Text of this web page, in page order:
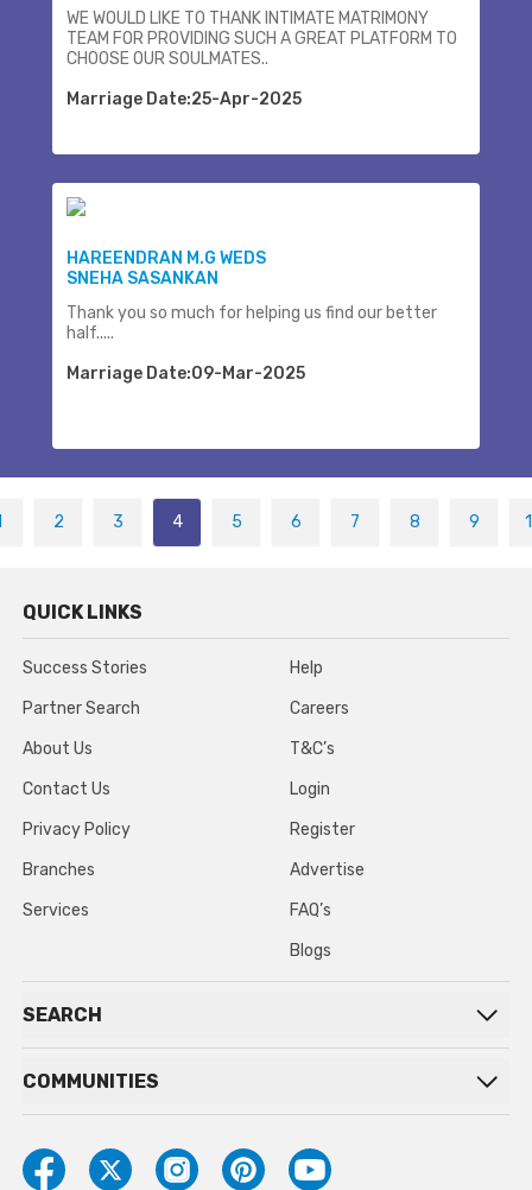
WE WOULD LIKE TO THANK INTIMATE MATRIMONY
TEAM FOR PROVIDING SUCH A GREAT PLATFORM TO
CHOOSE OUR SOULMATES..
Marriage Date:25-Apr-2025
HAREENDRAN M.G WEDS
SNEHA SASANKAN
Thank you so much for helping us find our better
half.....
Marriage Date:09-Mar-2025
2 3 4 5 6 7 8 9
QUICK LINKS
Success Stories
Partner Search
About Us
Contact Us
Privacy Policy
Branches
Services
Help
Careers
T&C’s
Login
Register
Advertise
FAQ’s
Blogs
SEARCH
COMMUNITIES